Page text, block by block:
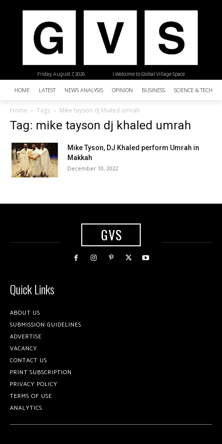
| Welcome to Global Village Space
Friday, August 7, 2026
HOME LATEST NEWS ANALYSIS OPINION BUSINESS SCIENCE &
Home Tags Mike tayson dj khaled umrah
Tag: mike tayson dj khaled umrah
Mike Tyson, DJ Khaled perform Umrah in
Makkah
December 10, 2022
GVS
Quick Links
ABOUT US
SUBMISSION GUIDELINES
ADVERTISE
VACANCY
CONTACT US
PRINT SUBSCRIPTION
PRIVACY POLICY
TERMS OF USE
ANALYTICS